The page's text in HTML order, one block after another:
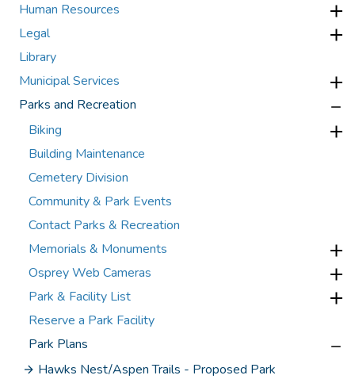
Human Resources
Legal
Library
Municipal Services
Parks and Recreation
Biking
Building Maintenance
Cemetery Division
Community & Park Events
Contact Parks & Recreation
Memorials & Monuments
Osprey Web Cameras
Park & Facility List
Reserve a Park Facility
Park Plans
Hawks Nest/Aspen Trails - Proposed Park